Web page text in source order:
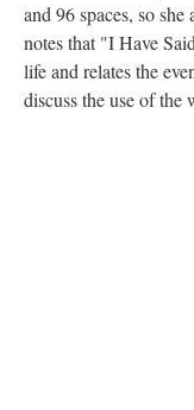
and 96 spaces, so
notes that "I Have
life and relates the
discuss the use of